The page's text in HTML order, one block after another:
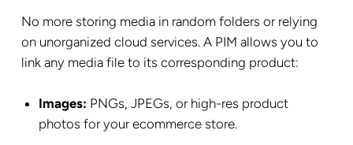
No more storing media in random folders or relying
on unorganized cloud services. A PIM allows you to
link any media file to its corresponding product:
Images: PNGs, JPEGs, or high-res product
photos for your ecommerce store.